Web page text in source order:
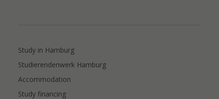
Study in Hamburg
Studierendenwerk Hamburg
Accommodation
Study financing